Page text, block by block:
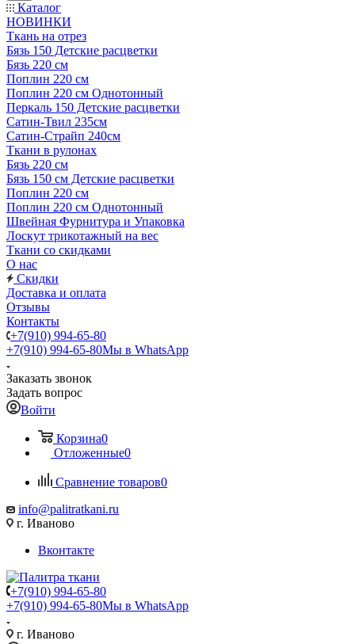
Каталог
НОВИНКИ
Ткань на отрез
Бязь 150 Детские расцветки
Бязь 220 см
Поплин 220 см
Поплин 220 см Однотонный
Перкаль 150 Детские расцветки
Сатин-Твил 235см
Сатин-Страйп 240см
Ткани в рулонах
Бязь 220 см
Бязь 150 см Детские расцветки
Поплин 220 см
Поплин 220 см Однотонный
Швейная Фурнитура и Упаковка
Лоскут трикотажный на вес
Ткани со скидками
О нас
Скидки
Доставка и оплата
Отзывы
Контакты
+7(910) 994-65-80
+7(910) 994-65-80Мы в WhatsApp
Заказать звонок
Задать вопрос
Войти
Корзина0
Отложенные0
Сравнение товаров0
info@palitratkani.ru
г. Иваново
Вконтакте
+7(910) 994-65-80
+7(910) 994-65-80Мы в WhatsApp
г. Иваново